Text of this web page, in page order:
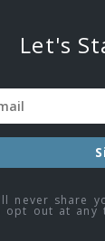
Let's
never share
opt out at any